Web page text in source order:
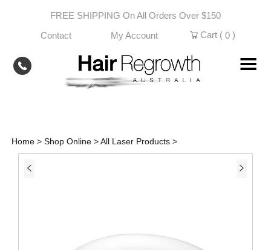
FREE SHIPPING On All Orders Over $150
Contact
My Account Cart ( 0)
Home > Shop Online >All Laser Products >